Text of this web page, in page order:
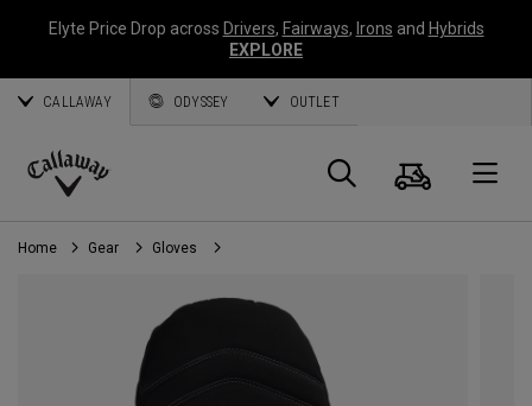
Elyte Price Drop across Drivers, Fairways, Irons and Hybrids
EXPLORE
CALLAWAY ODYSSEY OUTLET
Callaway
Golf
Search
Cart
Home Gear Gloves